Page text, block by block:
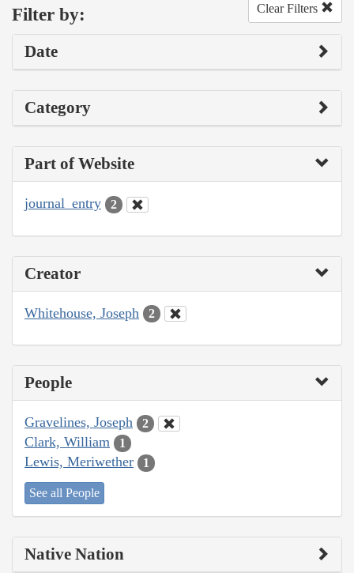
Filter by: Clear Filters
Date
Category
Part of Website
journal_entry 2
Creator
Whitehouse, Joseph 2
People
Gravelines, Joseph 2
Clark, William 1
Lewis, Meriwether 1
See all People
Native Nation